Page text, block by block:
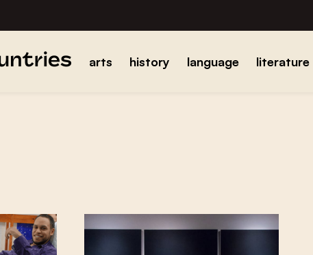
arts history language literature